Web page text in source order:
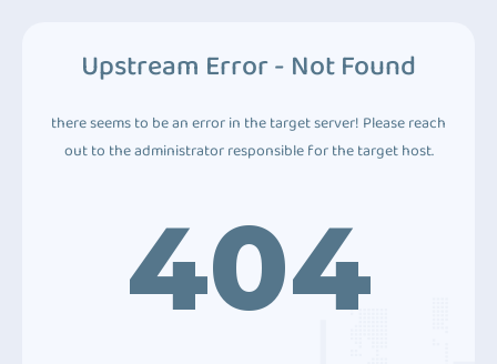
Upstream Error - Not Found
there seems to be an error in the target server! Please reach
out to the administrator responsible for the target host.
404